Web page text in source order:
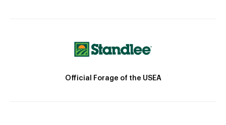
Official Forage of the USEA